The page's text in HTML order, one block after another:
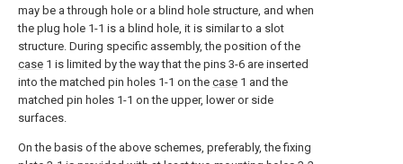
may be a through hole or a blind hole structure, and when
the plug hole 1-1 is a blind hole, it is similar to a slot
structure. During specific assembly, the position of the
case 1 is limited by the way that the pins 3-6 are inserted
into the matched pin holes 1-1 on the case 1 and the
matched pin holes 1-1 on the upper, lower or side
surfaces.
On the basis of the above schemes, preferably, the fixing